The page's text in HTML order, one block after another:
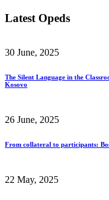
Latest Opeds
30 June, 2025
The Silent Language in the
Kosovo
26 June, 2025
From collateral to participants:
22 May, 2025